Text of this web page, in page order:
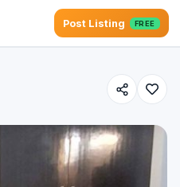
Post Listing FREE